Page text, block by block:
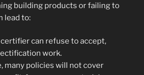
building products or failing to
lead to:
certifier can refuse to accept,
work.
many policies will not cover